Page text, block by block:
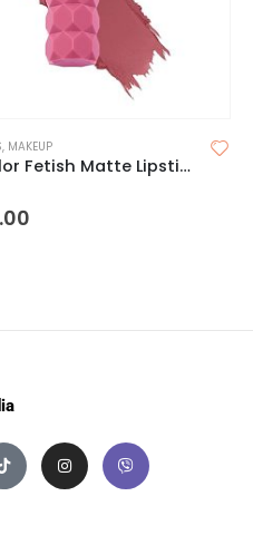
, MAKEUP
Milani Color Fetish Matte Lipstick
5